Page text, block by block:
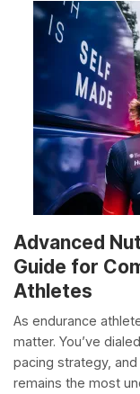
Advanced
Guide for
Athletes
As endurance
matter. You’ve
pacing strategy,
remains the most